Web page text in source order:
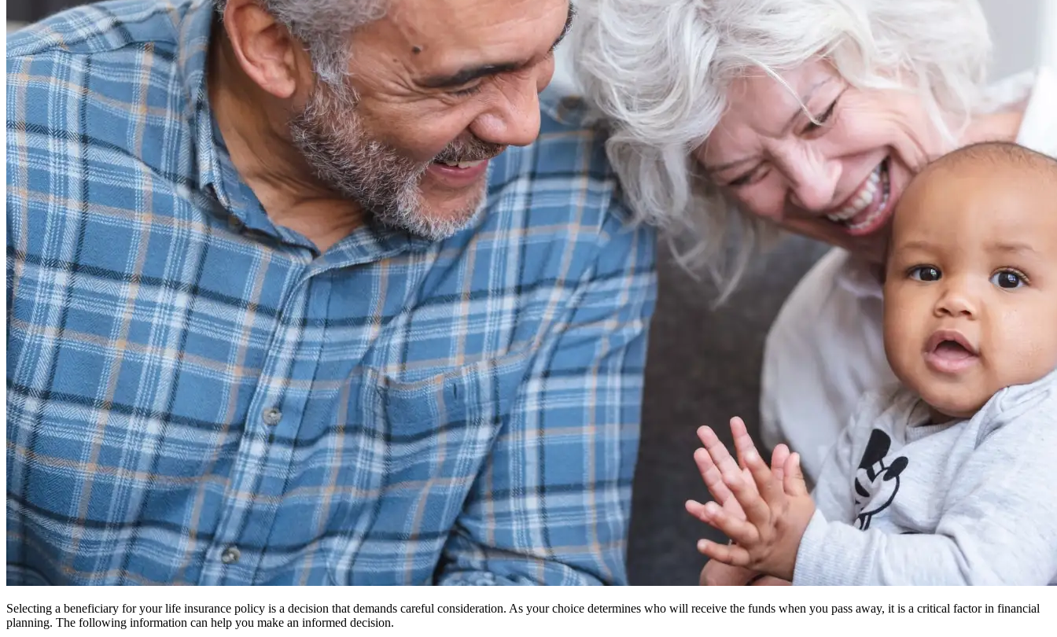
Selecting a beneficiary for your life insurance policy is a decision that demands careful consideration. As your choice determines who will receive the funds when you pass away, it is a critical factor in financial
planning. The following information can help you make an informed decision.